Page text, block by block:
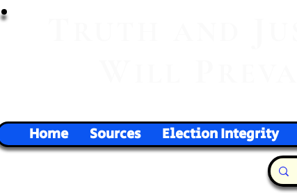
Home Sources Election Integrity